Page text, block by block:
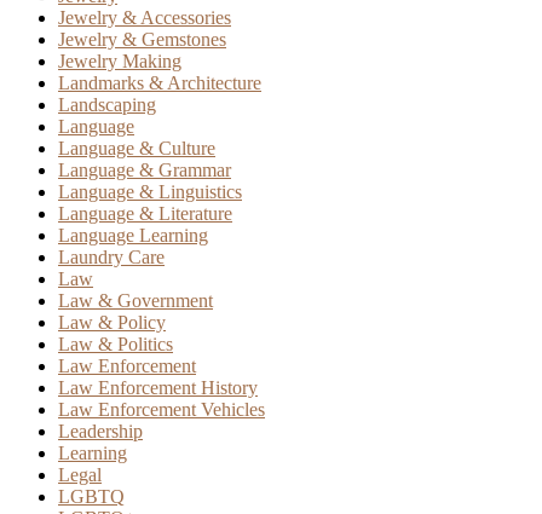
Jewelry & Accessories
Jewelry & Gemstones
Jewelry Making
Landmarks & Architecture
Landscaping
Language
Language & Culture
Language & Grammar
Language & Linguistics
Language & Literature
Language Learning
Laundry Care
Law
Law & Government
Law & Policy
Law & Politics
Law Enforcement
Law Enforcement History
Law Enforcement Vehicles
Leadership
Learning
Legal
LGBTQ